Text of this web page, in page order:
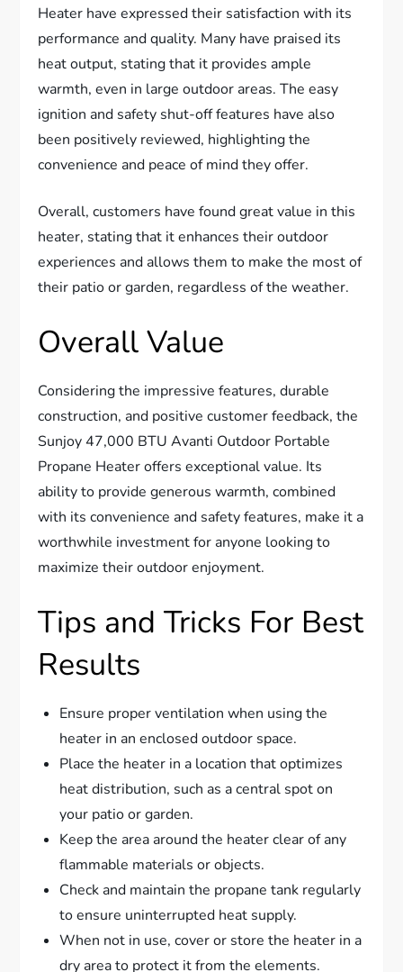
Heater have expressed their satisfaction with its
performance and quality. Many have praised its
heat output, stating that it provides ample
warmth, even in large outdoor areas. The easy
ignition and safety shut-off features have also
been positively reviewed, highlighting the
convenience and peace of mind they offer.
Overall, customers have found great value in this
heater, stating that it enhances their outdoor
experiences and allows them to make the most of
their patio or garden, regardless of the weather.
Overall Value
Considering the impressive features, durable
construction, and positive customer feedback, the
Sunjoy 47,000 BTU Avanti Outdoor Portable
Propane Heater offers exceptional value. Its
ability to provide generous warmth, combined
with its convenience and safety features, make it a
worthwhile investment for anyone looking to
maximize their outdoor enjoyment.
Tips and Tricks For Best
Results
Ensure proper ventilation when using the
heater in an enclosed outdoor space.
Place the heater in a location that optimizes
heat distribution, such as a central spot on
your patio or garden.
Keep the area around the heater clear of any
flammable materials or objects.
Check and maintain the propane tank regularly
to ensure uninterrupted heat supply.
When not in use, cover or store the heater in a
dry area to protect it from the elements.